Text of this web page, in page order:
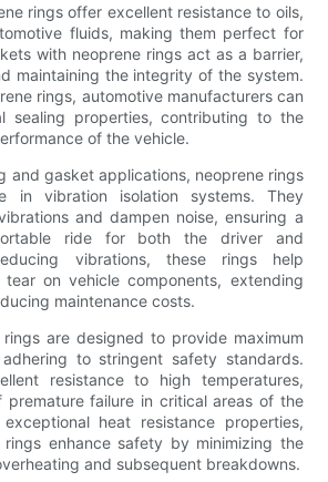
rings offer excellent resistance to oils,
fluids, making them perfect for
with neoprene rings act as a barrier,
maintaining the integrity of the system.
rings, automotive manufacturers can
sealing properties, contributing to the
of the vehicle.
and gasket applications, neoprene rings
in vibration isolation systems. They
and dampen noise, ensuring a
ride for both the driver and
vibrations, these rings help
on vehicle components, extending
maintenance costs.
rings are designed to provide maximum
to stringent safety standards.
resistance to high temperatures,
premature failure in critical areas of the
heat resistance properties,
rings enhance safety by minimizing the
and subsequent breakdowns.